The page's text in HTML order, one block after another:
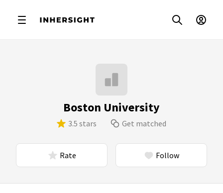
Boston University
3.5 stars Get matched
Rate Follow